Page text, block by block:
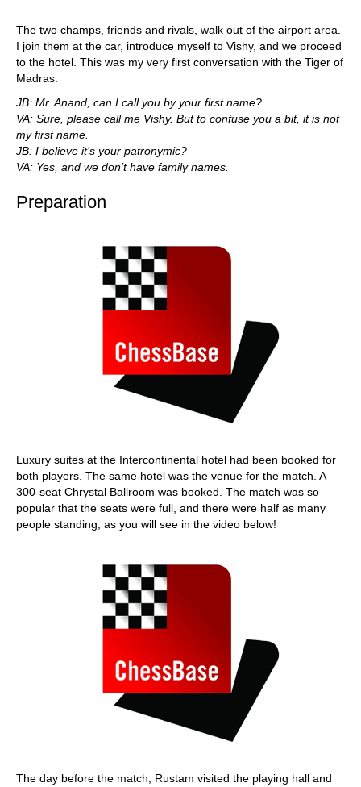
The two champs, friends and rivals, walk out of the airport area.
I join them at the car, introduce myself to Vishy, and we proceed
to the hotel. This was my very first conversation with the Tiger of
Madras:
JB: Mr. Anand, can I call you by your first name?
VA: Sure, please call me Vishy. But to confuse you a bit, it is not
my first name.
JB: I believe it’s your patronymic?
VA: Yes, and we don’t have family names.
Preparation
Luxury suites at the Intercontinental hotel had been booked for
both players. The same hotel was the venue for the match. A
300-seat Chrystal Ballroom was booked. The match was so
popular that the seats were full, and there were half as many
people standing, as you will see in the video below!
The day before the match, Rustam visited the playing hall and